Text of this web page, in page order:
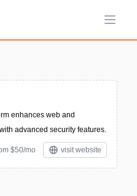
Open
enhances web and
advanced security features.
$50/mo visit website